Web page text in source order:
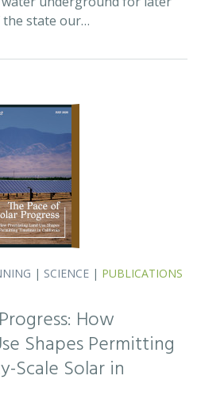
the state our…
| SCIENCE | PUBLICATIONS
How
Shapes Permitting
Scale Solar in